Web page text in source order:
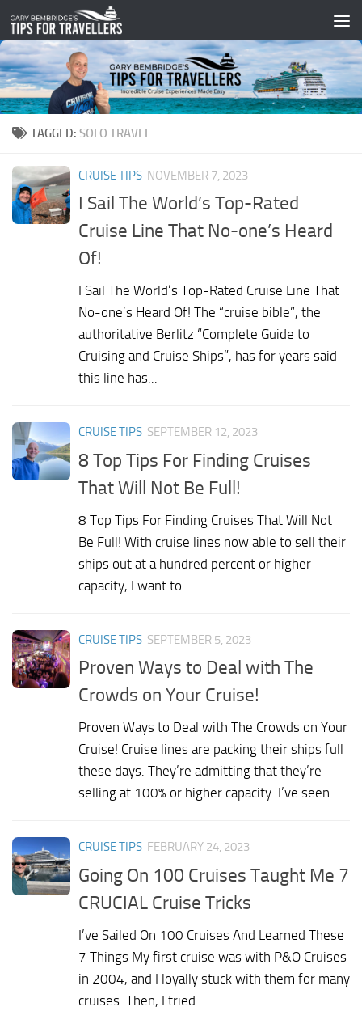
Skip to content
TAGGED: SOLO TRAVEL
CRUISE TIPS NOVEMBER 7, 2023
I Sail The World’s Top-Rated
Cruise Line That No-one’s Heard
Of!
I Sail The World’s Top-Rated Cruise Line That
No-one’s Heard Of! The “cruise bible”, the
authoritative Berlitz “Complete Guide to
Cruising and Cruise Ships”, has for years said
this line has...
CRUISE TIPS SEPTEMBER 12, 2023
8 Top Tips For Finding Cruises
That Will Not Be Full!
8 Top Tips For Finding Cruises That Will Not
Be Full! With cruise lines now able to sell their
ships out at a hundred percent or higher
capacity, I want to...
CRUISE TIPS SEPTEMBER 5, 2023
Proven Ways to Deal with The
Crowds on Your Cruise!
Proven Ways to Deal with The Crowds on Your
Cruise! Cruise lines are packing their ships full
these days. They’re admitting that they’re
selling at 100% or higher capacity. I’ve seen...
CRUISE TIPS FEBRUARY 24, 2023
Going On 100 Cruises Taught Me 7
CRUCIAL Cruise Tricks
I’ve Sailed On 100 Cruises And Learned These
7 Things My first cruise was with P&O Cruises
in 2004, and I loyally stuck with them for many
cruises. Then, I tried...